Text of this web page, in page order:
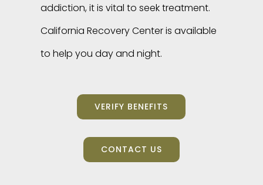
addiction, it is vital to seek treatment.
California Recovery Center is available
to help you day and night.
VERIFY BENEFITS
CONTACT US